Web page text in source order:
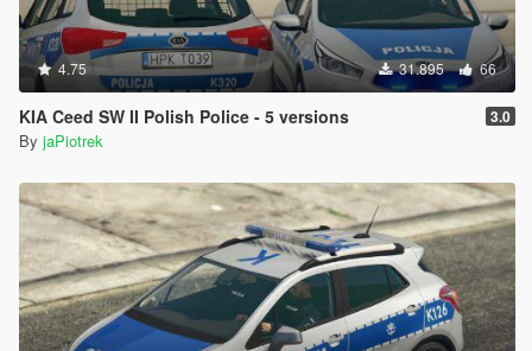
4.75 31.895 66
KIA Ceed SW II Polish Police - 5 versions 3.0
By jaPiotrek